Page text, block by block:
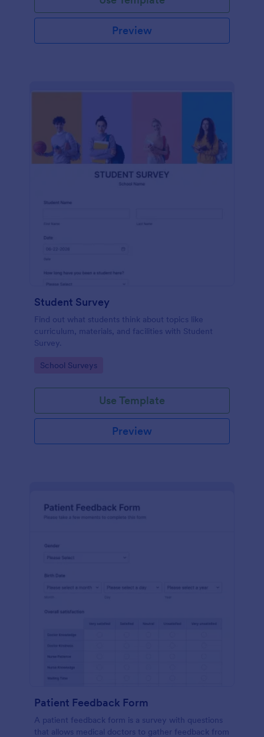
Preview
Student Survey
Find out what students think about topics like
curriculum, materials, and facilities with Student
Survey.
Go to Category:
School Surveys
Use Template
Preview
Patient Feedback Form
A patient feedback form is a survey with questions
that allows medical doctors to gather feedback from